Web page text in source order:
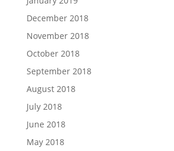
December 2018
November 2018
October 2018
September 2018
August 2018
July 2018
June 2018
May 2018